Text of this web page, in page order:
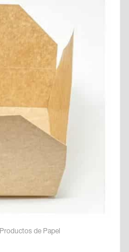
Productos de Papel